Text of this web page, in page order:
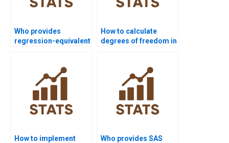
Who provides
regression-equivalent
How to calculate
degrees of freedom in
How to implement
Who provides SAS